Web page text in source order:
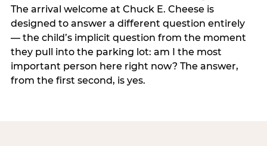
The arrival welcome at Chuck E. Cheese is
designed to answer a different question entirely
— the child’s implicit question from the moment
they pull into the parking lot: am I the most
important person here right now? The answer,
from the first second, is yes.